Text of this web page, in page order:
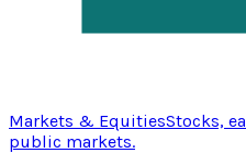
Markets & EquitiesStocks,
public markets.